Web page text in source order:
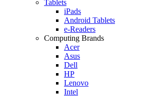
Tablets
iPads
Android Tablets
e-Readers
Computing Brands
Acer
Asus
Dell
HP
Lenovo
Intel